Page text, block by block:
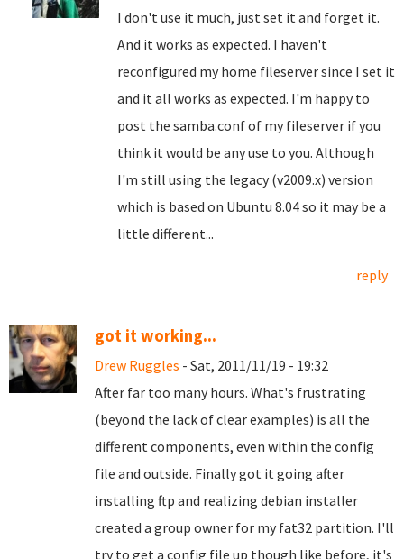
I don't use it much, just set it and forget it.
And it works as expected. I haven't
reconfigured my home fileserver since I set it
and it all works as expected. I'm happy to
post the samba.conf of my fileserver if you
think it would be any use to you. Although
I'm still using the legacy (v2009.x) version
which is based on Ubuntu 8.04 so it may be a
little different...
reply
got it working...
Drew Ruggles - Sat, 2011/11/19 - 19:32
After far too many hours. What's frustrating
(beyond the lack of clear examples) is all the
different components, even within the config
file and outside. Finally got it going after
installing ftp and realizing debian installer
created a group owner for my fat32 partition. I'll
try to get a config file up though like before, it's